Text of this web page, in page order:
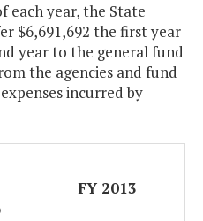
each year, the State
$6,691,692 the first year
year to the general fund
the agencies and fund
incurred by
FY 2013